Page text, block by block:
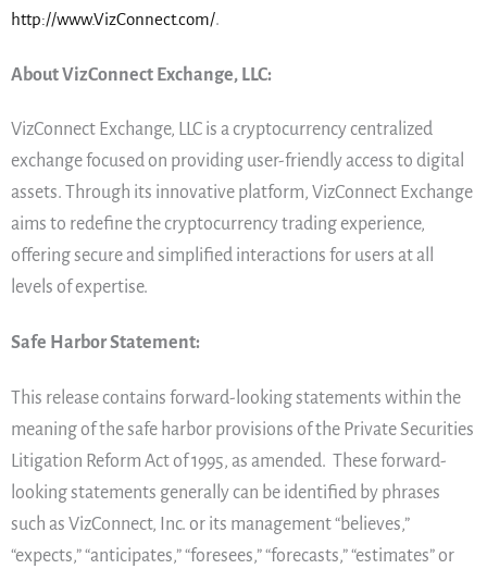
http://www.VizConnect.com/.
About VizConnect Exchange, LLC:
VizConnect Exchange, LLC is a cryptocurrency centralized
exchange focused on providing user-friendly access to digital
assets. Through its innovative platform, VizConnect Exchange
aims to redefine the cryptocurrency trading experience,
offering secure and simplified interactions for users at all
levels of expertise.
Safe Harbor Statement:
This release contains forward-looking statements within the
meaning of the safe harbor provisions of the Private Securities
Litigation Reform Act of 1995, as amended. These forward-
looking statements generally can be identified by phrases
such as VizConnect, Inc. or its management “believes,”
“expects,” “anticipates,” “foresees,” “forecasts,” “estimates” or